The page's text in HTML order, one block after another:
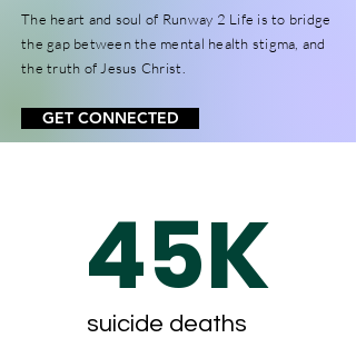
The heart and soul of Runway 2 Life is to bridge
the gap between the mental health stigma, and
the truth of Jesus Christ.
GET CONNECTED
45K
suicide deaths